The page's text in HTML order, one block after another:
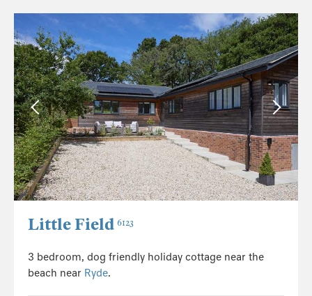
Little Field 6123
3 bedroom, dog friendly holiday cottage near the
beach near Ryde.